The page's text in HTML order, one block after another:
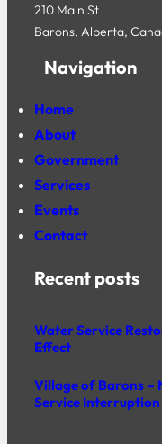
210 Main St
Barons, Alberta,
Navigation
Home
About
Government
Services
Events
Contact
Recent posts
Water Service
Effect
Village of Barons –
Service Interruption